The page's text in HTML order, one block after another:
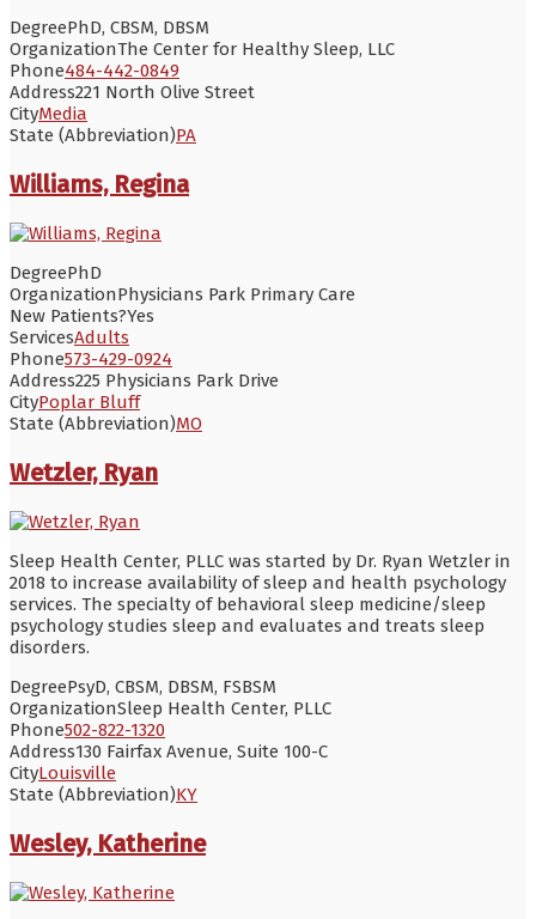
DegreePhD, CBSM, DBSM
OrganizationThe Center for Healthy Sleep, LLC
Phone484-442-0849
Address221 North Olive Street
CityMedia
State (Abbreviation)PA
Williams, Regina
DegreePhD
OrganizationPhysicians Park Primary Care
New Patients?Yes
ServicesAdults
Phone573-429-0924
Address225 Physicians Park Drive
CityPoplar Bluff
State (Abbreviation)MO
Wetzler, Ryan
Sleep Health Center, PLLC was started by Dr. Ryan Wetzler in
2018 to increase availability of sleep and health psychology
services. The specialty of behavioral sleep medicine/sleep
psychology studies sleep and evaluates and treats sleep
disorders.
DegreePsyD, CBSM, DBSM, FSBSM
OrganizationSleep Health Center, PLLC
Phone502-822-1320
Address130 Fairfax Avenue, Suite 100-C
CityLouisville
State (Abbreviation)KY
Wesley, Katherine